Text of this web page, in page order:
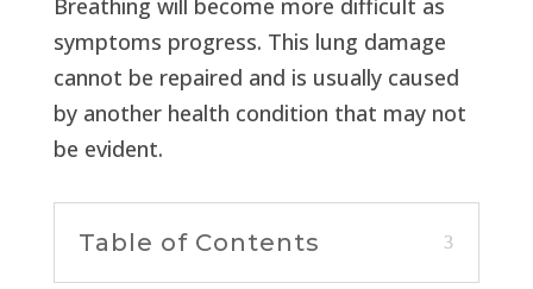
Breathing will become more difficult as
symptoms progress. This lung damage
cannot be repaired and is usually caused
by another health condition that may not
be evident.
Table of Contents